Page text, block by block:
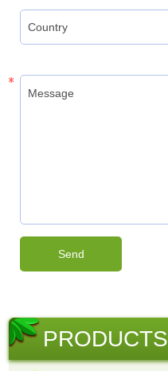
PRODUCTS